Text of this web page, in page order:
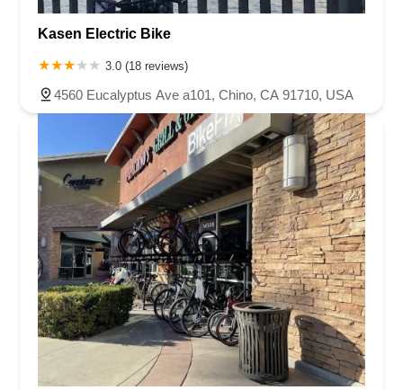
Kasen Electric Bike
3.0 (18 reviews)
4560 Eucalyptus Ave a101, Chino, CA 91710, USA